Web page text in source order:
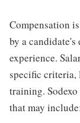
Compensation
by a
experience.
specific criteria,
training.
that may include: